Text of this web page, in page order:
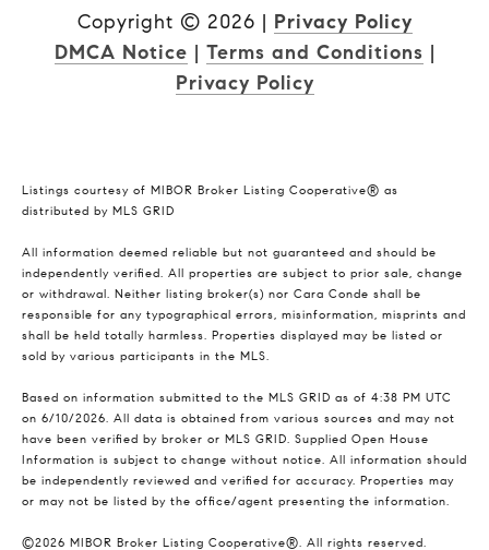
Copyright © 2026 | Privacy Policy
DMCA Notice | Terms and Conditions |
Privacy Policy
Listings courtesy of MIBOR Broker Listing Cooperative® as
distributed by MLS GRID
All information deemed reliable but not guaranteed and should be
independently verified. All properties are subject to prior sale, change
or withdrawal. Neither listing broker(s) nor Cara Conde shall be
responsible for any typographical errors, misinformation, misprints and
shall be held totally harmless. Properties displayed may be listed or
sold by various participants in the MLS.
Based on information submitted to the MLS GRID as of 4:38 PM UTC
on 6/10/2026. All data is obtained from various sources and may not
have been verified by broker or MLS GRID. Supplied Open House
Information is subject to change without notice. All information should
be independently reviewed and verified for accuracy. Properties may
or may not be listed by the office/agent presenting the information.
©2026 MIBOR Broker Listing Cooperative®. All rights reserved.